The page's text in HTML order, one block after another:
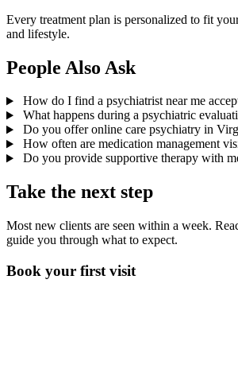
Every treatment plan is personalized to fit
and lifestyle.
People Also Ask
How do I find a psychiatrist near me
What happens during a psychiatric
Do you offer online care psychiatry in
How often are medication management
Do you provide supportive therapy with
Take the next step
Most new clients are seen within a week.
guide you through what to expect.
Book your first visit